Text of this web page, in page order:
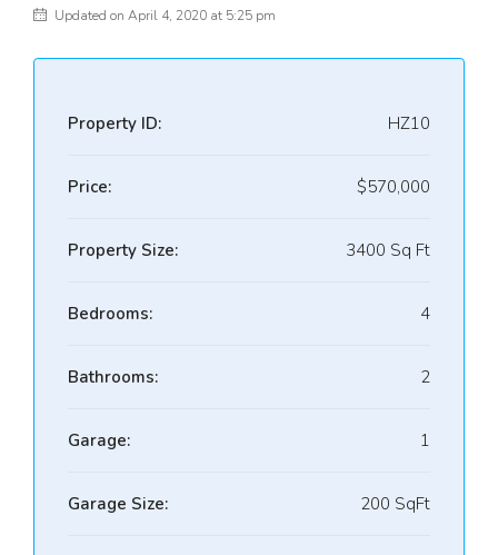
Updated on April 4, 2020 at 5:25 pm
Property ID: HZ10
Price: $570,000
Property Size: 3400 Sq Ft
Bedrooms: 4
Bathrooms: 2
Garage: 1
Garage Size: 200 SqFt